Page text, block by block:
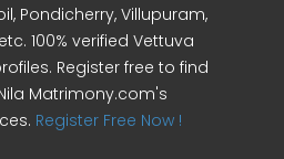
Pondicherry, Villupuram,
100% verified Vettuva
Register free to find
Matrimony.com's
Register Free Now !